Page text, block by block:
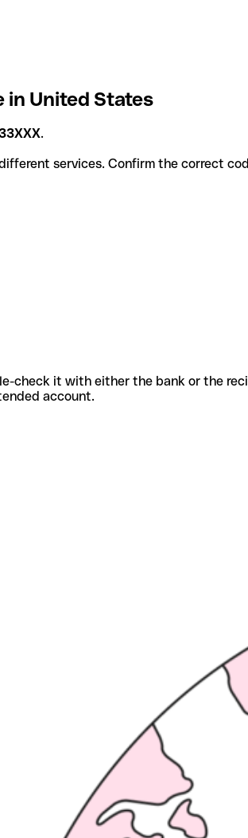
in United States
.
for different services. Confirm the
check it with either the bank or the
account.